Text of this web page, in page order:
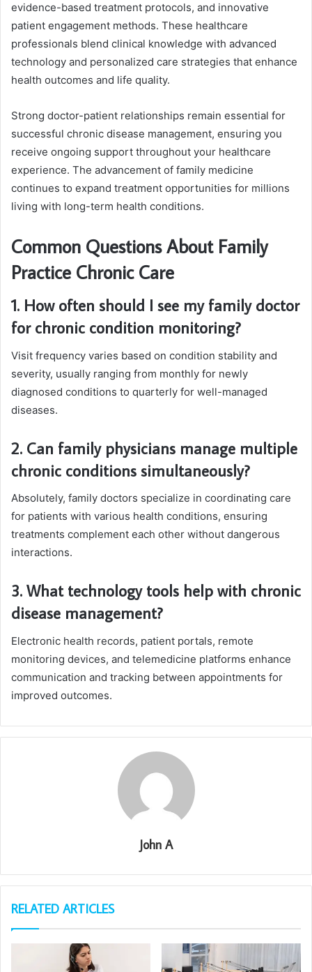
evidence-based treatment protocols, and innovative
patient engagement methods. These healthcare
professionals blend clinical knowledge with advanced
technology and personalized care strategies that enhance
health outcomes and life quality.
Strong doctor-patient relationships remain essential for
successful chronic disease management, ensuring you
receive ongoing support throughout your healthcare
experience. The advancement of family medicine
continues to expand treatment opportunities for millions
living with long-term health conditions.
Common Questions About Family
Practice Chronic Care
1. How often should I see my family doctor
for chronic condition monitoring?
Visit frequency varies based on condition stability and
severity, usually ranging from monthly for newly
diagnosed conditions to quarterly for well-managed
diseases.
2. Can family physicians manage multiple
chronic conditions simultaneously?
Absolutely, family doctors specialize in coordinating care
for patients with various health conditions, ensuring
treatments complement each other without dangerous
interactions.
3. What technology tools help with chronic
disease management?
Electronic health records, patient portals, remote
monitoring devices, and telemedicine platforms enhance
communication and tracking between appointments for
improved outcomes.
John A
RELATED ARTICLES